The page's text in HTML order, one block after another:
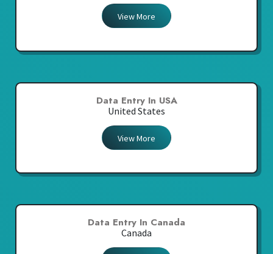
View More
Data Entry In USA
United States
View More
Data Entry In Canada
Canada